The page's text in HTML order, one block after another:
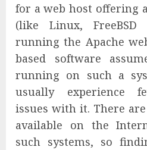
for a web host offering
(like Linux, FreeBSD
running the Apache
based software
running on such a
usually experience
issues with it. There
available on the
such systems, so